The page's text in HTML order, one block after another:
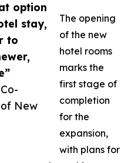
option
stay,
to
of New
The opening
of the new
hotel rooms
marks the
first stage of
completion
for the
expansion,
with plans for